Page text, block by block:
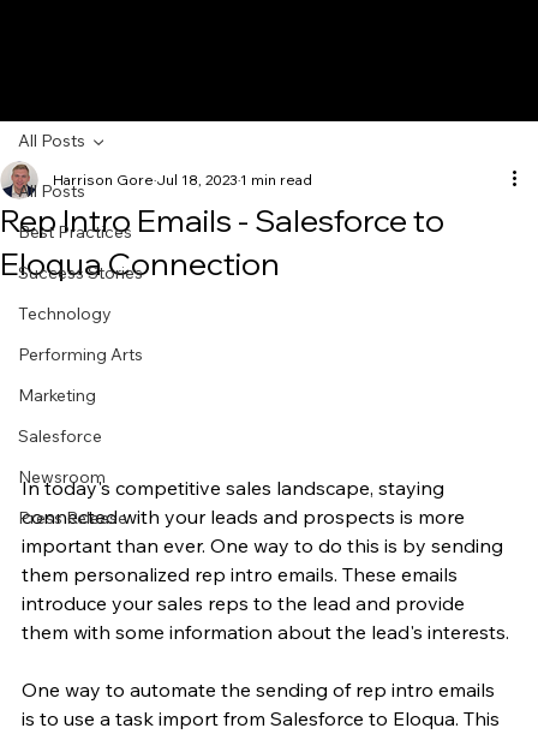
All Posts
Best Practices
Success Stories
Technology
Performing Arts
Marketing
Salesforce
Newsroom
Press Release
All Posts
Rep Intro Emails - Salesforce to
Eloqua Connection
Harrison Gore Jul 18, 2023 1 min read
In today's competitive sales landscape, staying
connected with your leads and prospects is more
important than ever. One way to do this is by sending
them personalized rep intro emails. These emails
introduce your sales reps to the lead and provide
them with some information about the lead's interests.
One way to automate the sending of rep intro emails
is to use a task import from Salesforce to Eloqua. This